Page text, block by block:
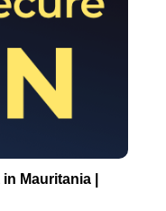
Mauritania |